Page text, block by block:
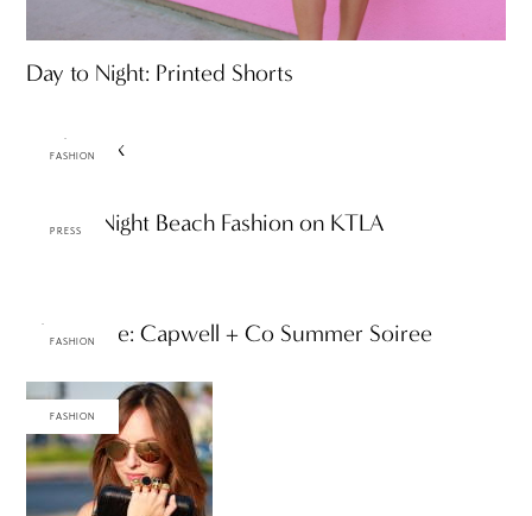
Day to Night: Printed Shorts
FASHION
Bright Mix
PRESS
Day-to-Night Beach Fashion on KTLA
FASHION
The Scene: Capwell + Co Summer Soiree
FASHION